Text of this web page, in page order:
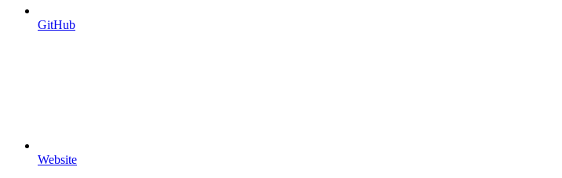
GitHub
Website